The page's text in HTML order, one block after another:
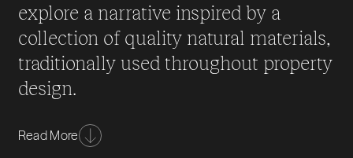
explore a narrative inspired by a
collection of quality natural materials,
traditionally used throughout property
design.
These premium materials such as oak, marble &
slate all represent their own unique strengths, which
Read More